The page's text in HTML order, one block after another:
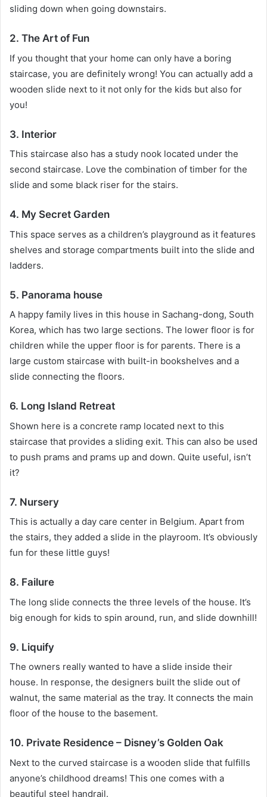
sliding down when going downstairs.
2. The Art of Fun
If you thought that your home can only have a boring
staircase, you are definitely wrong! You can actually add a
wooden slide next to it not only for the kids but also for
you!
3. Interior
This staircase also has a study nook located under the
second staircase. Love the combination of timber for the
slide and some black riser for the stairs.
4. My Secret Garden
This space serves as a children’s playground as it features
shelves and storage compartments built into the slide and
ladders.
5. Panorama house
A happy family lives in this house in Sachang-dong, South
Korea, which has two large sections. The lower floor is for
children while the upper floor is for parents. There is a
large custom staircase with built-in bookshelves and a
slide connecting the floors.
6. Long Island Retreat
Shown here is a concrete ramp located next to this
staircase that provides a sliding exit. This can also be used
to push prams and prams up and down. Quite useful, isn’t
it?
7. Nursery
This is actually a day care center in Belgium. Apart from
the stairs, they added a slide in the playroom. It’s obviously
fun for these little guys!
8. Failure
The long slide connects the three levels of the house. It’s
big enough for kids to spin around, run, and slide downhill!
9. Liquify
The owners really wanted to have a slide inside their
house. In response, the designers built the slide out of
walnut, the same material as the tray. It connects the main
floor of the house to the basement.
10. Private Residence – Disney’s Golden Oak
Next to the curved staircase is a wooden slide that fulfills
anyone’s childhood dreams! This one comes with a
beautiful steel handrail.